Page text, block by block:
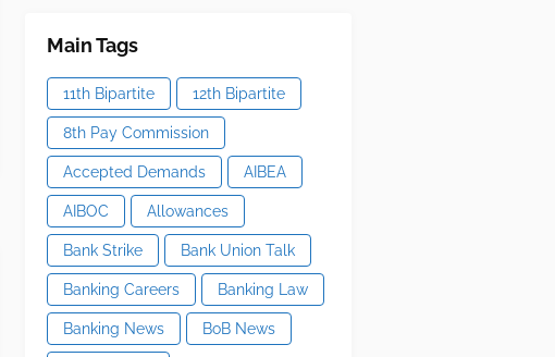
Main Tags
11th Bipartite 12th Bipartite
8th Pay Commission
Accepted Demands AIBEA
AIBOC Allowances
Bank Strike Bank Union Talk
Banking Careers Banking Law
Banking News BoB News